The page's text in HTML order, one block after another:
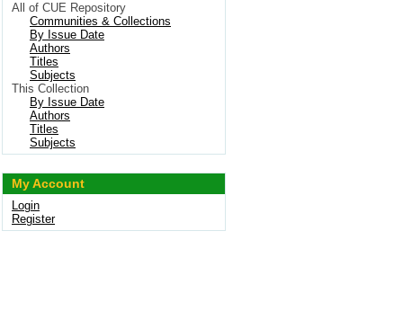
All of CUE Repository
Communities & Collections
By Issue Date
Authors
Titles
Subjects
This Collection
By Issue Date
Authors
Titles
Subjects
My Account
Login
Register